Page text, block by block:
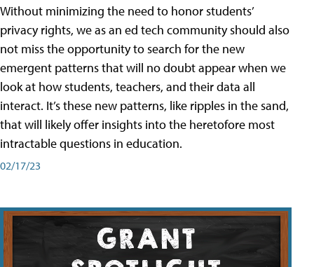
Without minimizing the need to honor students’
privacy rights, we as an ed tech community should also
not miss the opportunity to search for the new
emergent patterns that will no doubt appear when we
look at how students, teachers, and their data all
interact. It’s these new patterns, like ripples in the sand,
that will likely offer insights into the heretofore most
intractable questions in education.
02/17/23